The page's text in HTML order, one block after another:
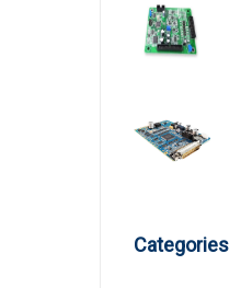
Categories